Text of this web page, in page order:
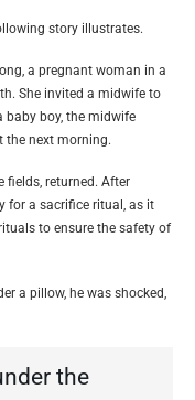
story illustrates.
a pregnant woman in a
She invited a midwife to
baby boy, the midwife
the next morning.
fields, returned. After
for a sacrifice ritual, as it
to ensure the safety of
a pillow, he was shocked,
the